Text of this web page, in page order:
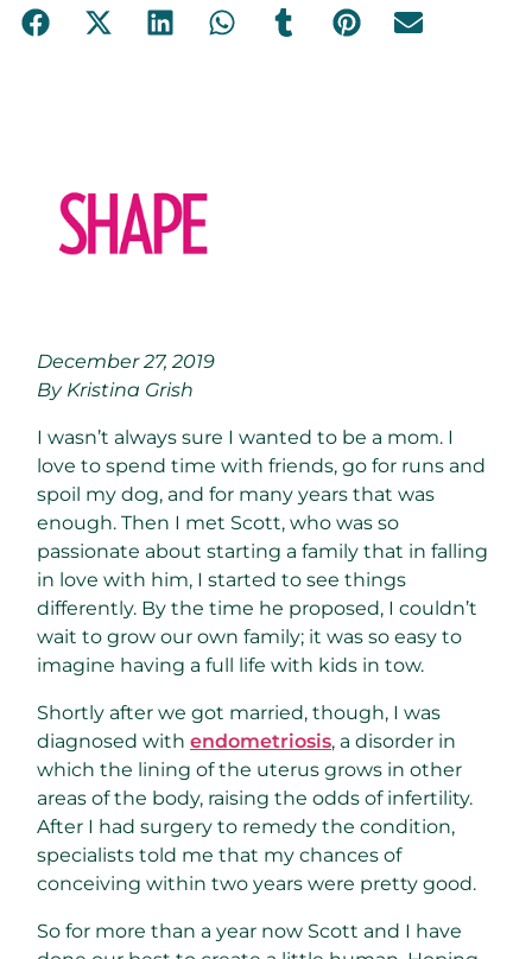
December 27, 2019
By Kristina Grish
I wasn’t always sure I wanted to be a mom. I
love to spend time with friends, go for runs and
spoil my dog, and for many years that was
enough. Then I met Scott, who was so
passionate about starting a family that in falling
in love with him, I started to see things
differently. By the time he proposed, I couldn’t
wait to grow our own family; it was so easy to
imagine having a full life with kids in tow.
Shortly after we got married, though, I was
diagnosed with endometriosis, a disorder in
which the lining of the uterus grows in other
areas of the body, raising the odds of infertility.
After I had surgery to remedy the condition,
specialists told me that my chances of
conceiving within two years were pretty good.
So for more than a year now Scott and I have